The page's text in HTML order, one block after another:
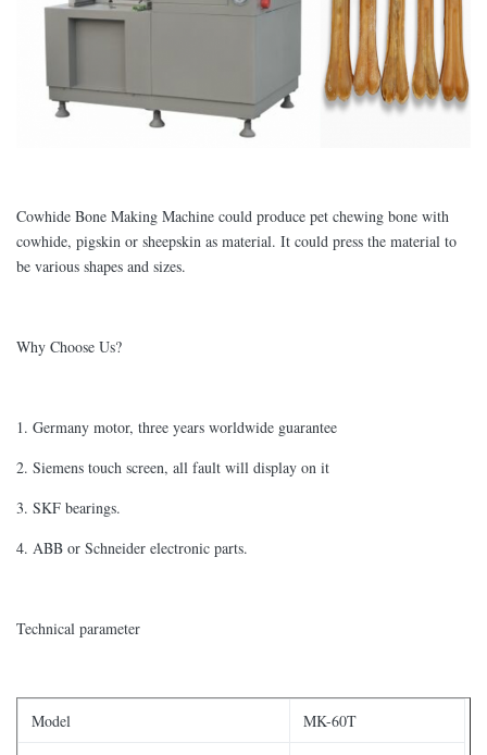
Cowhide Bone Making Machine could produce pet chewing bone with
cowhide, pigskin or sheepskin as material. It could press the material to
be various shapes and sizes.
Why Choose Us?
1. Germany motor, three years worldwide guarantee
2. Siemens touch screen, all fault will display on it
3. SKF bearings.
4. ABB or Schneider electronic parts.
Technical parameter
Model MK-60T